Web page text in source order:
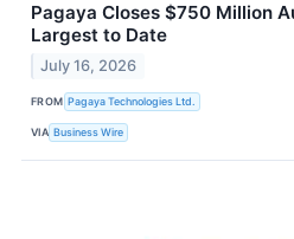
Pagaya Closes $750 Million
Largest to Date
July 16, 2026
FROM Pagaya Technologies Ltd.
VIA Business Wire